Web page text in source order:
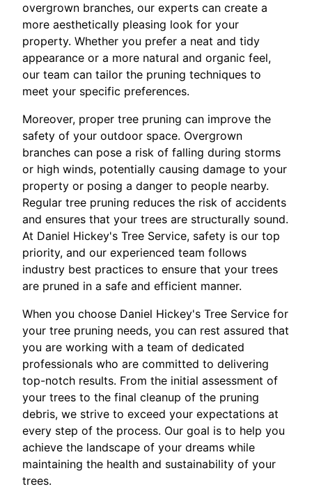
overgrown branches, our experts can create a
more aesthetically pleasing look for your
property. Whether you prefer a neat and tidy
appearance or a more natural and organic feel,
our team can tailor the pruning techniques to
meet your specific preferences.
Moreover, proper tree pruning can improve the
safety of your outdoor space. Overgrown
branches can pose a risk of falling during storms
or high winds, potentially causing damage to your
property or posing a danger to people nearby.
Regular tree pruning reduces the risk of accidents
and ensures that your trees are structurally sound.
At Daniel Hickey's Tree Service, safety is our top
priority, and our experienced team follows
industry best practices to ensure that your trees
are pruned in a safe and efficient manner.
When you choose Daniel Hickey's Tree Service for
your tree pruning needs, you can rest assured that
you are working with a team of dedicated
professionals who are committed to delivering
top-notch results. From the initial assessment of
your trees to the final cleanup of the pruning
debris, we strive to exceed your expectations at
every step of the process. Our goal is to help you
achieve the landscape of your dreams while
maintaining the health and sustainability of your
trees.